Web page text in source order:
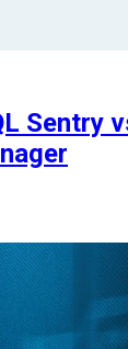
Sentry